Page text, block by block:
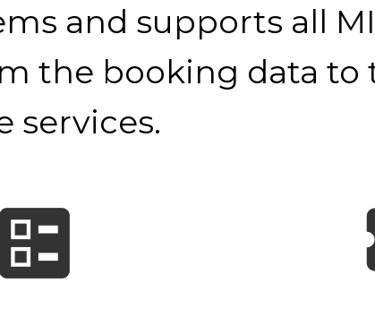
and supports all
the booking data
services.